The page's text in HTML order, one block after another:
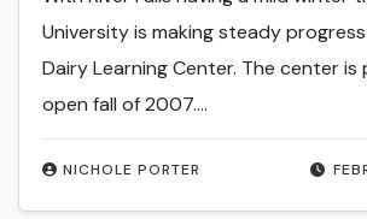
NICHOLE PORTER
University is making steady
Dairy Learning Center. The center
open fall of 2007.…